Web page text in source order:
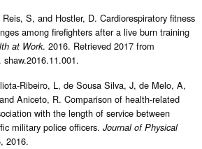
S, and Hostler, D. Cardiorespiratory fitness
among firefighters after a live burn training
at Work. 2016. Retrieved 2017 from
Ribeiro, L, de Sousa Silva, J, de Melo, A,
Aniceto, R. Comparison of health-related
with the length of service between
military police officers. Journal of Physical
2016.